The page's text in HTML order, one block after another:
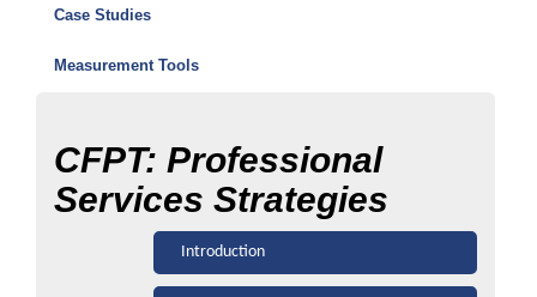
Case Studies
Measurement Tools
CFPT: Professional
Services Strategies
Introduction